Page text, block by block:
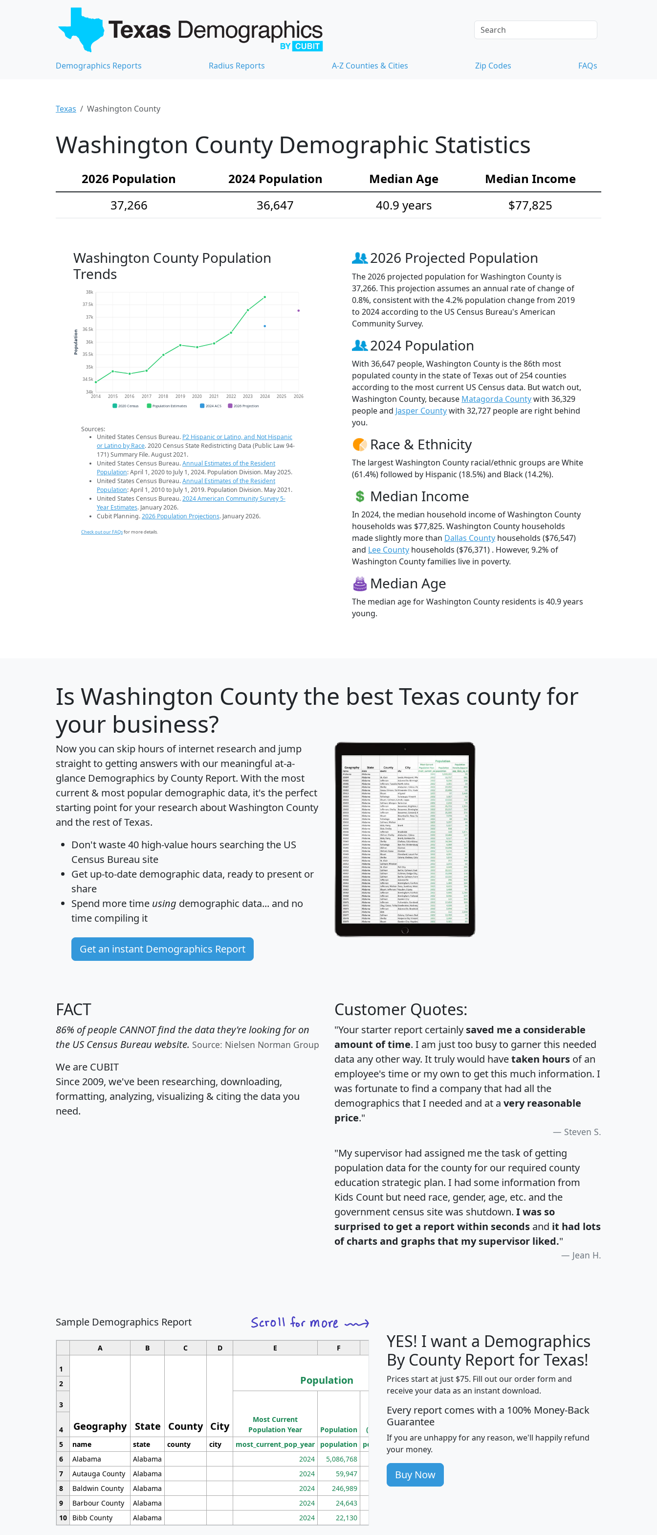
Demographics Reports Radius Reports A-Z Counties & Cities Zip Codes FAQs
Texas Washington County
Washington County Demographic Statistics
2026 Population 2024 Population Median Age
Median Income
37,266
36,647 40.9 years $77,825
Washington County Population
Trends
34k
34.5k
35k
35.5k
36k
36.5k
37k
37.5k
38k
2014 2015 2016 2017 2018 2019 2020 2021 2022 2023 2024 2025 2026
Population
2020 Census Population Estimates 2024 ACS 2026 Projection
Sources:
United States Census Bureau. P2 Hispanic or Latino, and Not Hispanic
or Latino by Race. 2020 Census State Redistricting Data (Public Law 94-
171) Summary File. August 2021.
United States Census Bureau.Annual Estimates of the Resident
Population: April 1, 2020 to July 1, 2024. Population Division. May 2025.
United States Census Bureau.Annual Estimates of the Resident
Population: April 1, 2010 to July 1, 2019. Population Division. May 2021.
United States Census Bureau.2024 American Community Survey 5-
Year Estimates. January 2026.
Cubit Planning.2026 Population Projections. January 2026.
Check out our FAQsfor more details.
2026 Projected Population
The 2026 projected population for Washington County is
37,266. This projection assumes an annual rate of change of
0.8%, consistent with the 4.2% population change from 2019
to 2024 according to the US Census Bureau's American
Community Survey.
2024 Population
With 36,647 people, Washington County is the 86th most
populated county in the state of Texas out of 254 counties
according to the most current US Census data. But watch out,
Washington County, because Matagorda Countywith 36,329
people and Jasper Countywith 32,727 people are right behind
you.
Race & Ethnicity
The largest Washington County racial/ethnic groups are White
(61.4%) followed by Hispanic (18.5%) and Black (14.2%).
Median Income
In 2024, the median household income of Washington County
households was $77,825. Washington County households
made slightly more than Dallas County households ($76,547)
and Lee County households ($76,371) . However, 9.2% of
Washington County families live in poverty.
Median Age
The median age for Washington County residents is 40.9 years
young.
Is Washington Countythe best Texas county for
your business?
Now you can skip hours of internet research and jump
straight to getting answers with our meaningful at-a-
glance Demographics by County Report. With the most
current & most popular demographic data, it's the perfect
starting point for your research about Washington County
and the rest of Texas.
Don't waste 40 high-value hours searching the US
Census Bureau site
Get up-to-date demographic data, ready to present or
share
Spend more time using demographic data... and no
time compiling it
Get an instant Demographics Report
FACT
86% of people CANNOT find the data they're looking for on
the US Census Bureau website. Source: Nielsen Norman Group
We are CUBIT
Since 2009, we've been researching, downloading,
formatting, analyzing, visualizing & citing the data you
need.
Customer Quotes:
"Your starter report certainly saved me a considerable
amount of time. I am just too busy to garner this needed
data any other way. It truly would havetaken hours of an
employee's time or my own to get this much information. I
was fortunate to find a company that had all the
demographics that I needed and at a very reasonable
price."
Steven S.
"My supervisor had assigned me the task of getting
population data for the county for our required county
education strategic plan. I had some information from
Kids Count but need race, gender, age, etc. and the
government census site was shutdown. I was so
surprised to get a report within seconds and it had lots
of charts and graphs that my supervisor liked."
Jean H.
Sample Demographics Report
A B C D E F G H J
1
Geography State County City
Population
Median
Household
Income
Average
Household
2
3
Most Current
Population Year
Population
Population
Density
(square miles)
4
5
name state county city most_current_pop_year population pop_dens_sq_mi avghhi hhi_total_hh
6
Alabama Alabama 2024 5,086,768
7
Autauga County Alabama 2024 59,947 101
8
Baldwin County Alabama 2024 246,989 155
9
Barbour County Alabama 2024 24,643
10
Bibb County Alabama 2024 22,130
YES! I want a Demographics
By County Report for Texas!
Prices start at just $75. Fill out our order form and
receive your data as an instant download.
Every report comes with a 100% Money-Back
Guarantee
If you are unhappy for any reason, we'll happily refund
your money.
Buy Now